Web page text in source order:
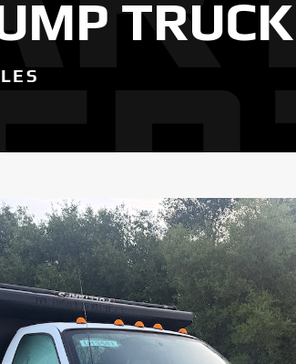
TRUCK